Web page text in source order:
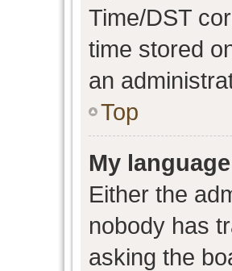
Time/DST
time stored
an
Top
My
Either the
nobody has
asking the